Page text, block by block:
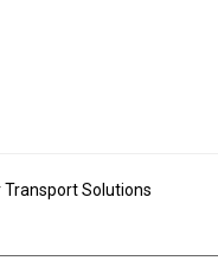
Solutions